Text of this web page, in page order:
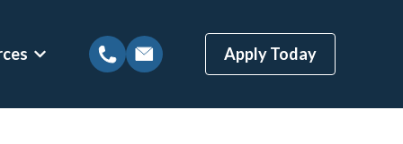
Show submenu for Mortgage Resources
Apply Today